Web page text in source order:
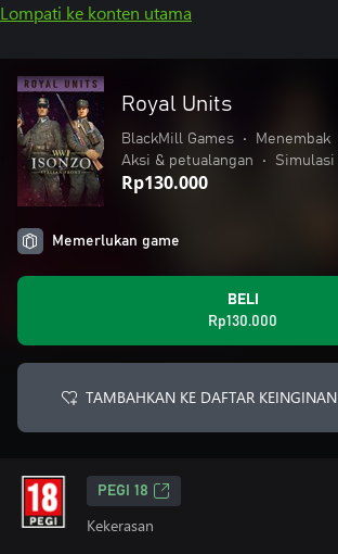
Lompati ke konten utama
Royal Units
BlackMill Games • Menembak
Aksi & petualangan
• Simulasi
Rp130.000
Memerlukan game
BELI
Rp130.000
TAMBAHKAN KE DAFTAR KEINGINAN
PEGI 18
Kekerasan